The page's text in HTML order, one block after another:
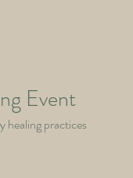
Event
healing practices